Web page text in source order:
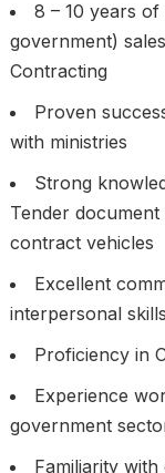
8 – 10 years
government)
Contracting
Proven
with ministries
Strong
Tender
contract vehicles
Excellent
interpersonal
Proficiency in
Experience
government
Familiarity